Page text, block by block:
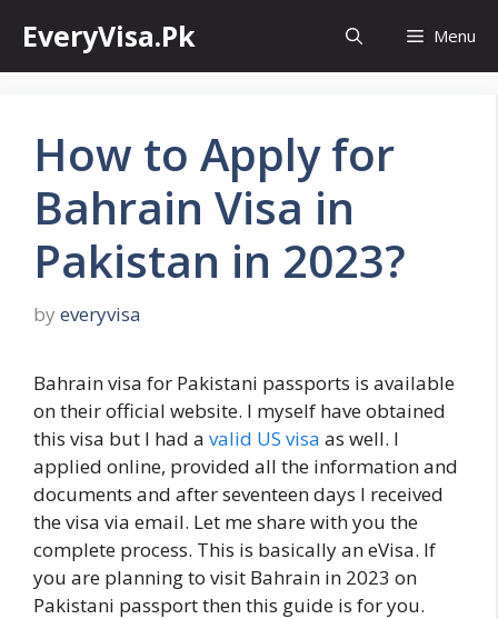
content
EveryVisa.Pk Menu
How to Apply for
Bahrain Visa in
Pakistan in 2023?
by everyvisa
Bahrain visa for Pakistani passports is available
on their official website. I myself have obtained
this visa but I had a valid US visa as well. I
applied online, provided all the information and
documents and after seventeen days I received
the visa via email. Let me share with you the
complete process. This is basically an eVisa. If
you are planning to visit Bahrain in 2023 on
Pakistani passport then this guide is for you.